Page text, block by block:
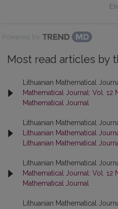
Powered by
Most read articles by
Lithuanian Mathematical
Mathematical Journal: Vol. 12
Mathematical Journal
Lithuanian Mathematical
Lithuanian Mathematical
Lithuanian Mathematical
Lithuanian Mathematical
Mathematical Journal: Vol. 12
Mathematical Journal
Lithuanian Mathematical